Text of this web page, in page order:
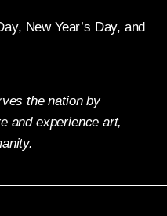
New Year’s Day, and
the nation by
and experience art,